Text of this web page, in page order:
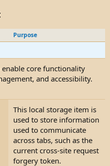
Purpose
core functionality
and accessibility.
This local storage item is
used to store information
used to communicate
across tabs, such as the
current cross-site request
forgery token.